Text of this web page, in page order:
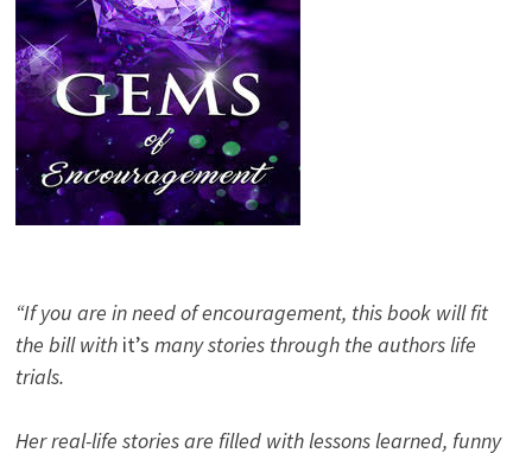
“If you are in need of encouragement, this book will fit
the bill with it’s many stories through the authors life
trials.
Her real-life stories are filled with lessons learned, funny